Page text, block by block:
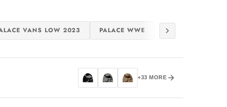
VANS LOW 2023 PALACE WWE PALACE CROCS
+33 MORE